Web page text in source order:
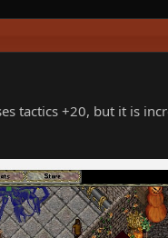
tactics +20, but it is